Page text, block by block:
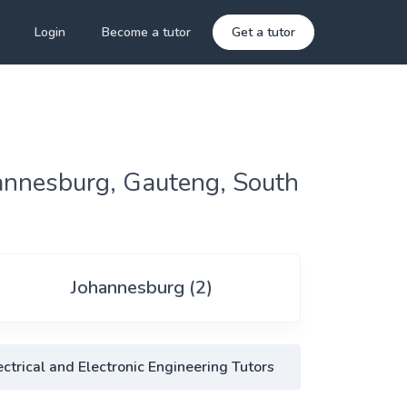
Login Become a tutor Get a tutor
Gauteng, South
Johannesburg (2)
and Electronic Engineering Tutors